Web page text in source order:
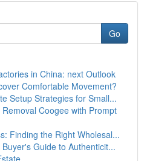
Go
in China: next Outlook
Comfortable Movement?
Setup Strategies for Small...
Coogee with Prompt
Finding the Right Wholesal...
Guide to Authenticit...